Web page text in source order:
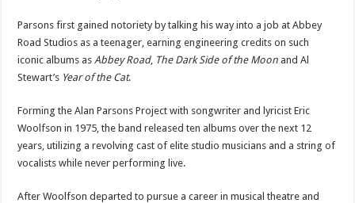
Parsons first gained notoriety by talking his way into a job at Abbey
Road Studios as a teenager, earning engineering credits on such
iconic albums asAbbey Road, The Dark Side of the Moon and Al
Stewart’s Year of the Cat.
Forming the Alan Parsons Project with songwriter and lyricist Eric
Woolfson in 1975, the band released ten albums over the next 12
years, utilizing a revolving cast of elite studio musicians and a string of
vocalists while never performing live.
After Woolfson departed to pursue a career in musical theatre and